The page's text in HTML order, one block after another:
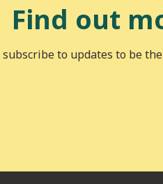
Find out
subscribe to updates to be